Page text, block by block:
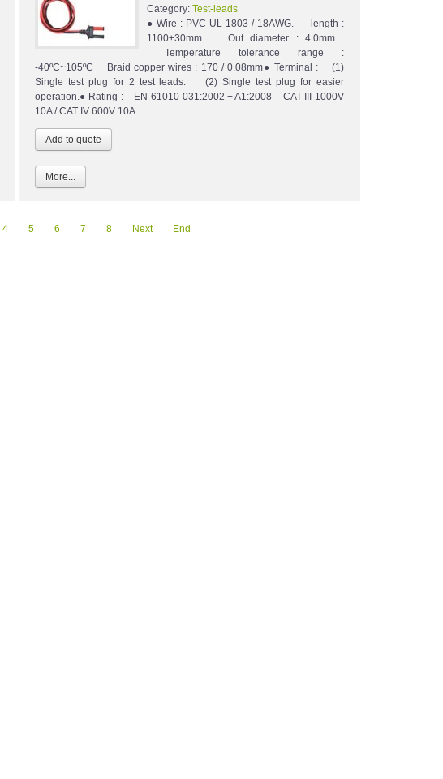
Category: Test-leads
● Wire : PVC UL 1803 / 18AWG. length :
1100±30mm Out diameter : 4.0mm
Temperature tolerance range :
-40ºC~105ºC Braid copper wires : 170 / 0.08mm● Terminal : (1)
Single test plug for 2 test leads. (2) Single test plug for easier
operation.● Rating : EN 61010-031:2002 + A1:2008 CAT III 1000V
10A / CAT IV 600V 10A
More...
4 5 6 7 8 Next End